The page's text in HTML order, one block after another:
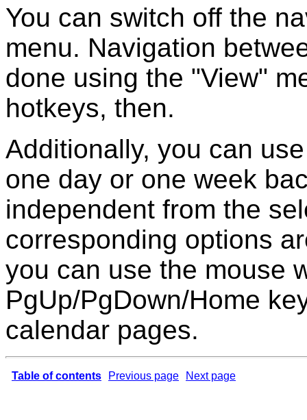
You can switch off the
menu. Navigation
done using the "View"
hotkeys, then.
Additionally, you can
one day or one week
independent from the
corresponding options
you can use the mouse
PgUp/PgDown/Home
calendar pages.
Table of contents Previous page Next page